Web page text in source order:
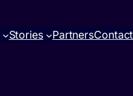
Stories PartnersContact